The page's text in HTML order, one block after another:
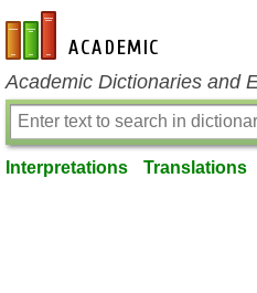
en-academic.com
Academic Dictionaries and
Interpretations Translations